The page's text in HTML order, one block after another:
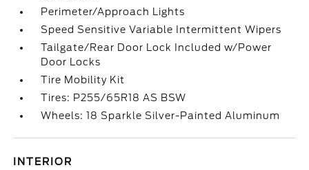
Perimeter/Approach Lights
Speed Sensitive Variable Intermittent Wipers
Tailgate/Rear Door Lock Included w/Power
Door Locks
Tire Mobility Kit
Tires: P255/65R18 AS BSW
Wheels: 18 Sparkle Silver-Painted Aluminum
INTERIOR